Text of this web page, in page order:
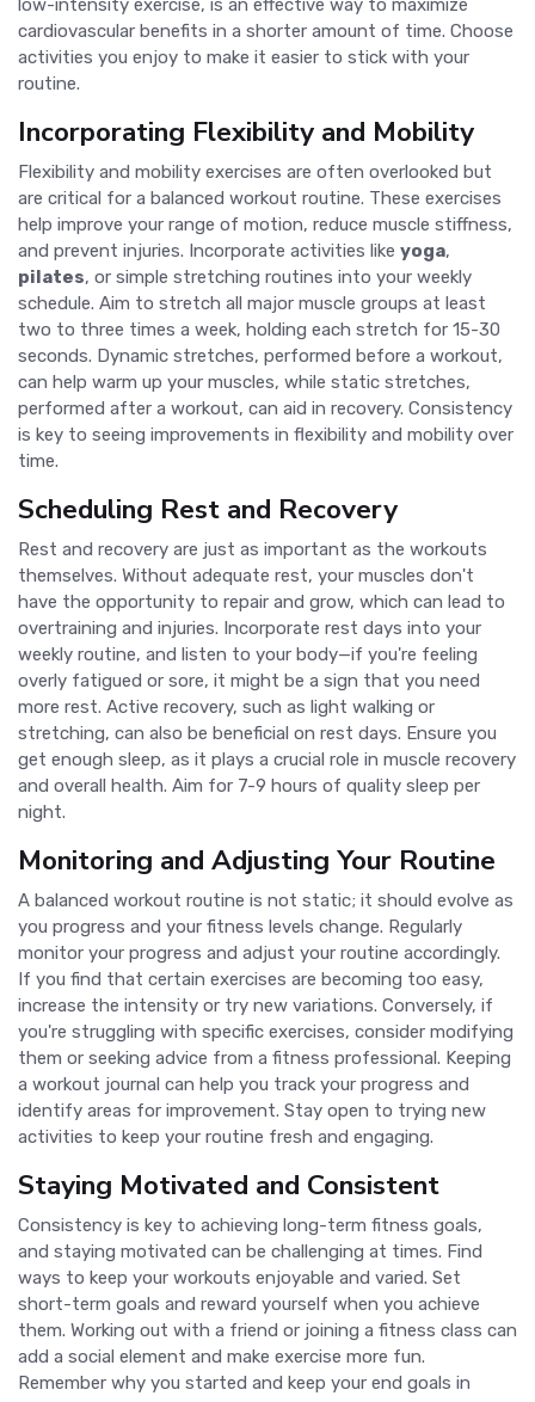
low-intensity exercise, is an effective way to maximize
cardiovascular benefits in a shorter amount of time. Choose
activities you enjoy to make it easier to stick with your
routine.
Incorporating Flexibility and Mobility
Flexibility and mobility exercises are often overlooked but
are critical for a balanced workout routine. These exercises
help improve your range of motion, reduce muscle stiffness,
and prevent injuries. Incorporate activities like yoga,
pilates, or simple stretching routines into your weekly
schedule. Aim to stretch all major muscle groups at least
two to three times a week, holding each stretch for 15-30
seconds. Dynamic stretches, performed before a workout,
can help warm up your muscles, while static stretches,
performed after a workout, can aid in recovery. Consistency
is key to seeing improvements in flexibility and mobility over
time.
Scheduling Rest and Recovery
Rest and recovery are just as important as the workouts
themselves. Without adequate rest, your muscles don't
have the opportunity to repair and grow, which can lead to
overtraining and injuries. Incorporate rest days into your
weekly routine, and listen to your body—if you're feeling
overly fatigued or sore, it might be a sign that you need
more rest. Active recovery, such as light walking or
stretching, can also be beneficial on rest days. Ensure you
get enough sleep, as it plays a crucial role in muscle recovery
and overall health. Aim for 7-9 hours of quality sleep per
night.
Monitoring and Adjusting Your Routine
A balanced workout routine is not static; it should evolve as
you progress and your fitness levels change. Regularly
monitor your progress and adjust your routine accordingly.
If you find that certain exercises are becoming too easy,
increase the intensity or try new variations. Conversely, if
you're struggling with specific exercises, consider modifying
them or seeking advice from a fitness professional. Keeping
a workout journal can help you track your progress and
identify areas for improvement. Stay open to trying new
activities to keep your routine fresh and engaging.
Staying Motivated and Consistent
Consistency is key to achieving long-term fitness goals,
and staying motivated can be challenging at times. Find
ways to keep your workouts enjoyable and varied. Set
short-term goals and reward yourself when you achieve
them. Working out with a friend or joining a fitness class can
add a social element and make exercise more fun.
Remember why you started and keep your end goals in